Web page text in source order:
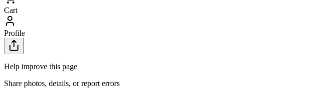
Cart
Profile
Help improve this page
Share photos, details, or report errors